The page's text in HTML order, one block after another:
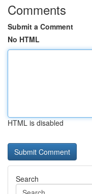
Comments
Submit a Comment
No HTML
HTML is disabled
Search